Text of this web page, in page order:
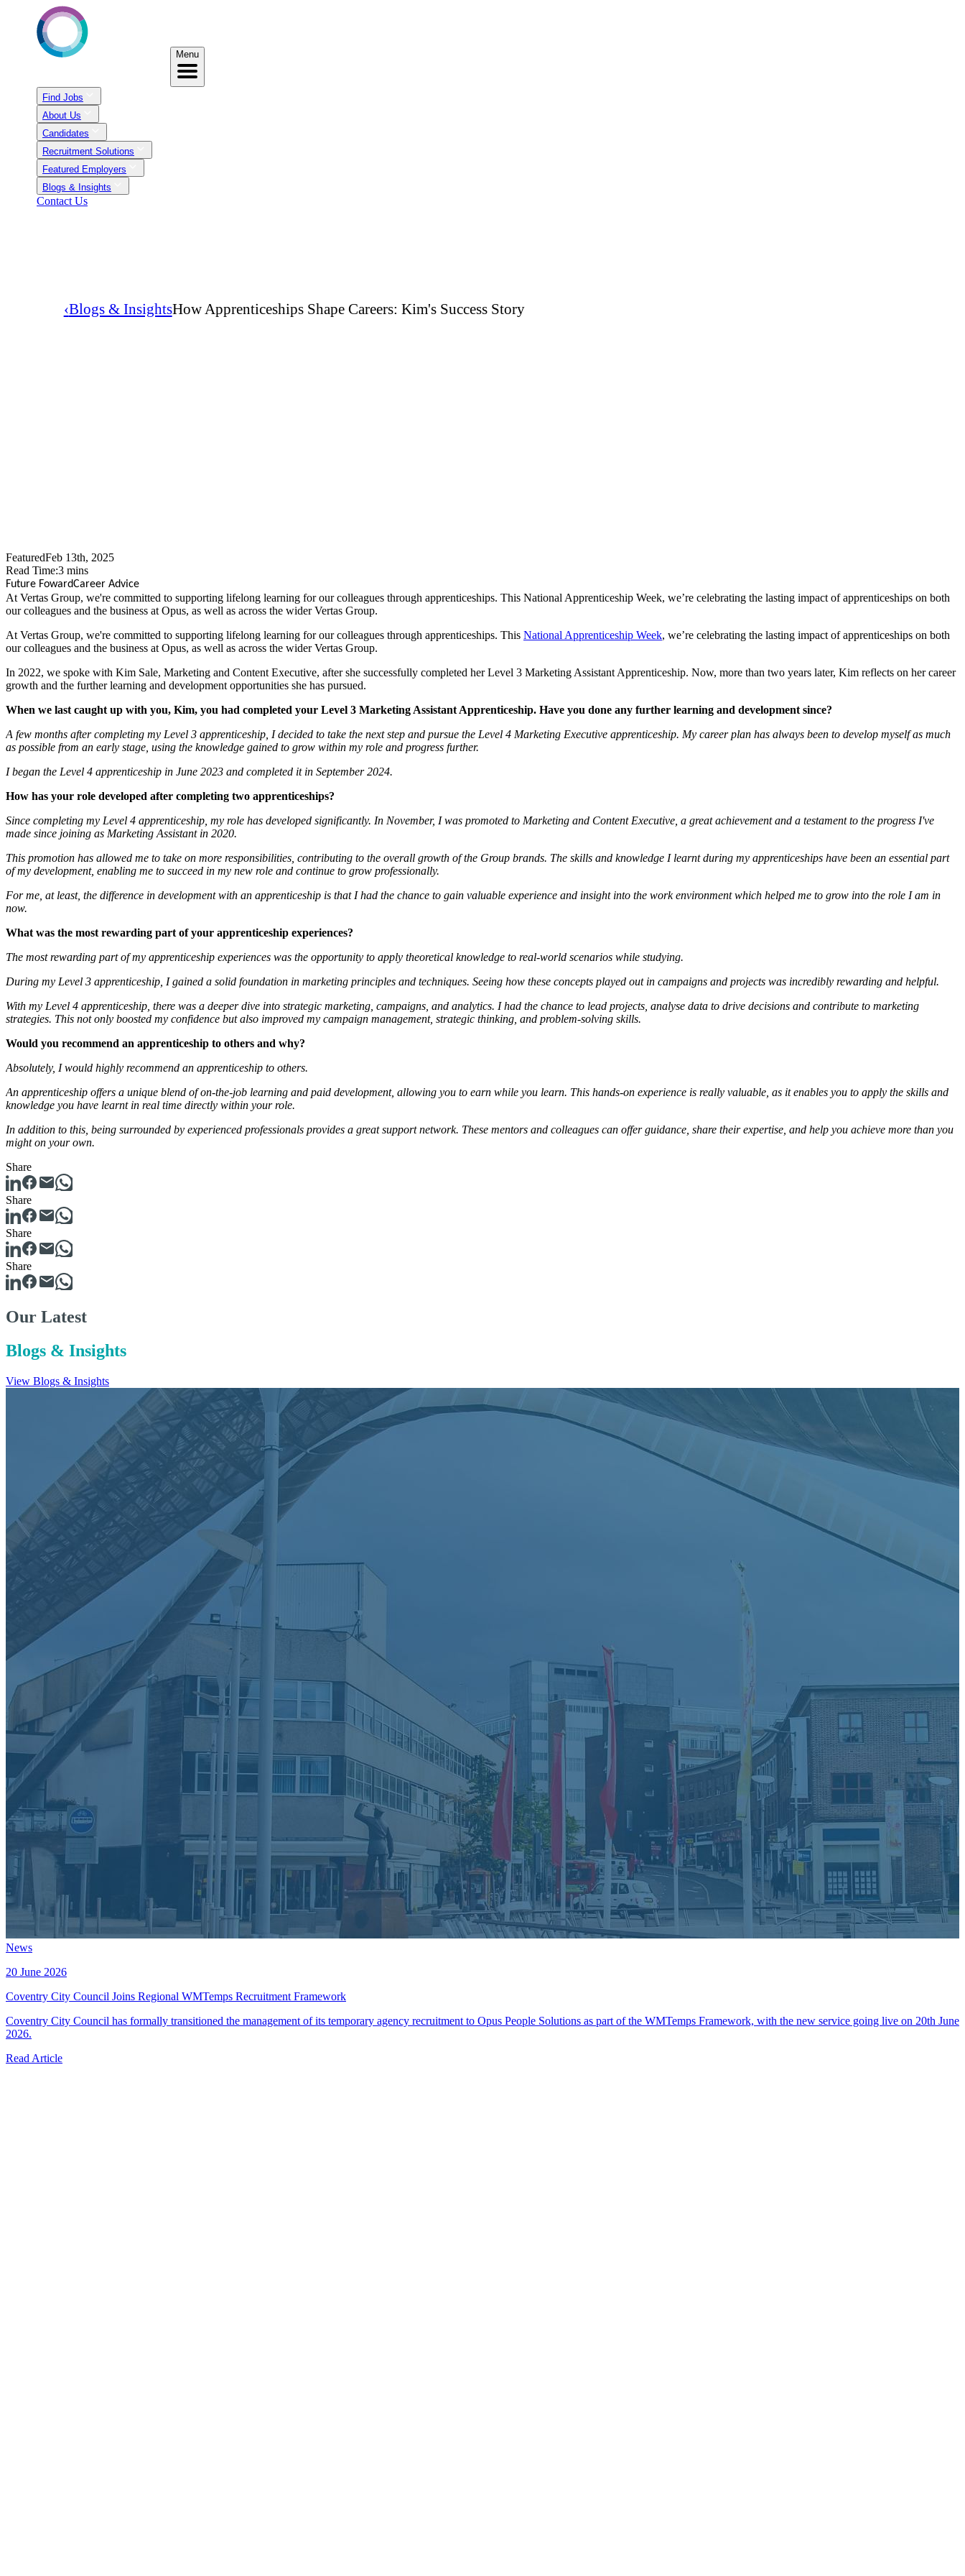
Menu
Find Jobs
About Us
Candidates
Recruitment Solutions
Featured Employers
Blogs & Insights
Contact Us
‹Blogs & InsightsHow Apprenticeships Shape Careers: Kim's Success Story
FeaturedFeb 13th, 2025
Read Time:3 mins
Future FowardCareer Advice
At Vertas Group, we're committed to supporting lifelong learning for our colleagues through apprenticeships. This National Apprenticeship Week, we’re celebrating the lasting impact of apprenticeships on both
our colleagues and the business at Opus, as well as across the wider Vertas Group.
At Vertas Group, we're committed to supporting lifelong learning for our colleagues through apprenticeships. This National Apprenticeship Week, we’re celebrating the lasting impact of apprenticeships on both
our colleagues and the business at Opus, as well as across the wider Vertas Group.
In 2022, we spoke with Kim Sale, Marketing and Content Executive, after she successfully completed her Level 3 Marketing Assistant Apprenticeship. Now, more than two years later, Kim reflects on her career
growth and the further learning and development opportunities she has pursued.
When we last caught up with you, Kim, you had completed your Level 3 Marketing Assistant Apprenticeship. Have you done any further learning and development since?
A few months after completing my Level 3 apprenticeship, I decided to take the next step and pursue the Level 4 Marketing Executive apprenticeship. My career plan has always been to develop myself as much
as possible from an early stage, using the knowledge gained to grow within my role and progress further.
I began the Level 4 apprenticeship in June 2023 and completed it in September 2024.
How has your role developed after completing two apprenticeships?
Since completing my Level 4 apprenticeship, my role has developed significantly. In November, I was promoted to Marketing and Content Executive, a great achievement and a testament to the progress I've
made since joining as Marketing Assistant in 2020.
This promotion has allowed me to take on more responsibilities, contributing to the overall growth of the Group brands. The skills and knowledge I learnt during my apprenticeships have been an essential part
of my development, enabling me to succeed in my new role and continue to grow professionally.
For me, at least, the difference in development with an apprenticeship is that I had the chance to gain valuable experience and insight into the work environmentwhich helped me to grow into the role I am in
now.
What was the most rewarding part of your apprenticeship experiences?
The most rewarding part of my apprenticeship experiences was the opportunity to apply theoretical knowledge to real-world scenarios while studying.
During my Level 3 apprenticeship, I gained a solid foundation in marketing principles and techniques. Seeing how these concepts played out in campaigns and projects was incredibly rewarding and helpful.
With my Level 4 apprenticeship, there was a deeper dive into strategic marketing, campaigns, and analytics. I had the chance to lead projects, analyse data to drive decisions and contribute to marketing
strategies. This not only boosted my confidence but also improved my campaign management, strategic thinking, and problem-solving skills.
Would you recommend an apprenticeship to others and why?
Absolutely, I would highly recommend an apprenticeship to others.
An apprenticeship offers a unique blend of on-the-job learning and paid development, allowing you to earn while you learn. This hands-on experience is really valuable, as it enables you to apply the skills and
knowledge you have learnt in real time directly within your role.
In addition to this, being surrounded by experienced professionals provides a great support network. These mentors and colleagues can offer guidance, share their expertise, and help you achieve more than you
might on your own.
Share
Share
Share
Share
Our Latest
Blogs & Insights
View Blogs & Insights
News
20 June 2026
Coventry City Council Joins Regional WMTemps Recruitment Framework
Coventry City Council has formally transitioned the management of its temporary agency recruitment to Opus People Solutions as part of the WMTemps Framework, with the new service going live on 20th June
2026.
Read Article